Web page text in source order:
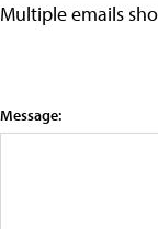
Multiple emails
Message: